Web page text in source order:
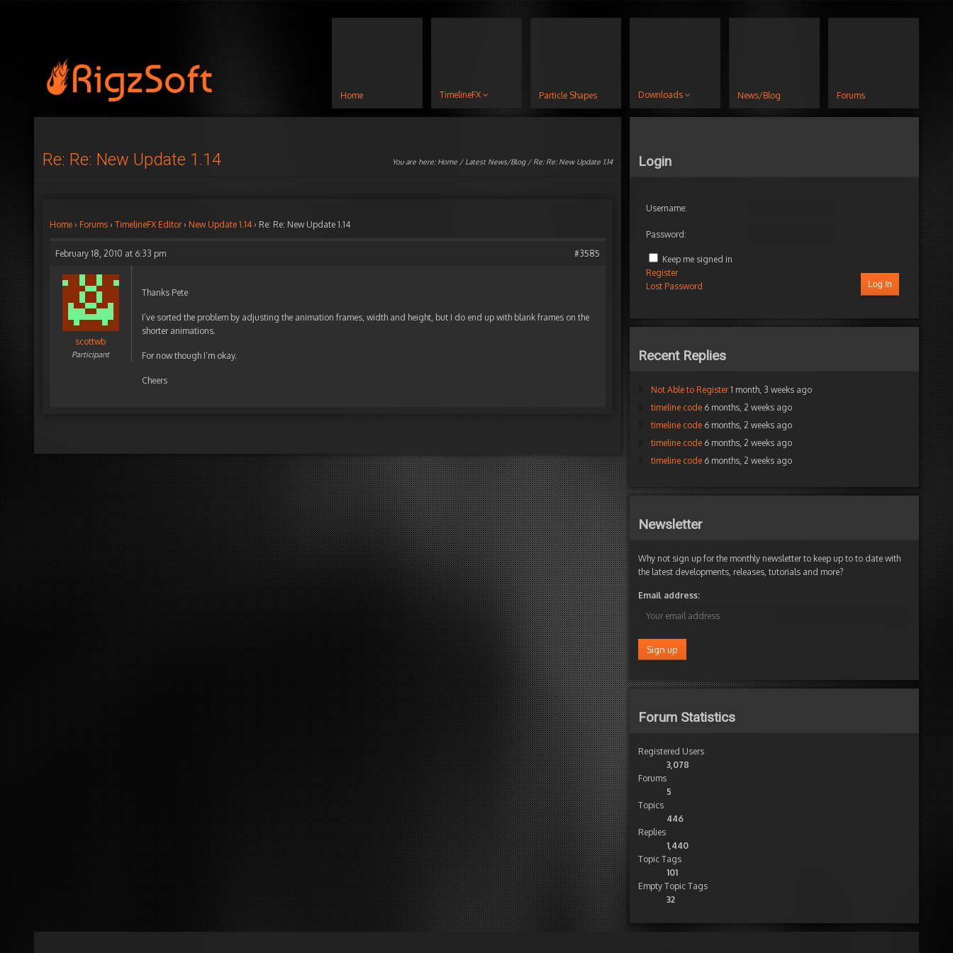
Home TimelineFX Particle Shapes Downloads News/Blog Forums
Re: Re: New Update 1.14 You are here: Home / Latest News/Blog/ Re: Re: New Update 1.14
Home › Forums › TimelineFX Editor › New Update 1.14 › Re: Re: New Update 1.14
February 18, 2010 at 6:33 pm #3585
scottwb
Participant
Thanks Pete
I’ve sorted the problem by adjusting the animation frames, width and height, but I do end up with blank frames on the
shorter animations.
For now though I’m okay.
Cheers
Login
Username:
Password:
Keep me signed in
Log In
Register
Lost Password
Recent Replies
Not Able to Register 1 month, 3 weeks ago
timeline code 6 months, 2 weeks ago
timeline code 6 months, 2 weeks ago
timeline code 6 months, 2 weeks ago
timeline code 6 months, 2 weeks ago
Newsletter
Why not sign up for the monthly newsletter to keep up to to date with
the latest developments, releases, tutorials and more?
Email address:
Forum Statistics
Registered Users
3,078
Forums
5
Topics
446
Replies
1,440
Topic Tags
101
Empty Topic Tags
32